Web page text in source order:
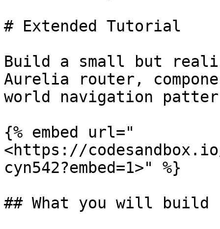
# Extended Tutorial
Build a small but
Aurelia router,
world navigation
{% embed url="
<https://
cyn542?embed=1>" %}
## What you will build